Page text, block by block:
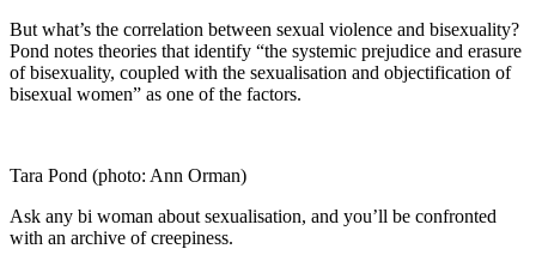
But what’s the correlation between sexual violence and bisexuality?
Pond notes theories that identify “the systemic prejudice and erasure
of bisexuality, coupled with the sexualisation and objectification of
bisexual women” as one of the factors.
Tara Pond (photo: Ann Orman)
Ask any bi woman about sexualisation, and you’ll be confronted
with an archive of creepiness.